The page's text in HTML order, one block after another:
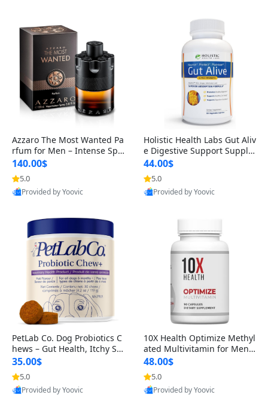
Azzaro The Most Wanted Pa
rfum for Men – Intense Spic
y Seductive Long Lasting Lu
xury Cologne for Date Night
3.38 fl oz
140.00$
5.0
Provided by Yoovic
Holistic Health Labs Gut Aliv
e Digestive Support Supple
ment – Natural Relief for IB
S, Acid Reflux, Heartburn, B
loating & Gas (60 Capsules)
44.00$
5.0
Provided by Yoovic
PetLab Co. Dog Probiotics C
hews – Gut Health, Itchy Ski
n, Allergy & Yeast Support f
or Small, Medium & Large
Dogs 119 g
35.00$
5.0
Provided by Yoovic
10X Health Optimize Methyl
ated Multivitamin for Men –
34-in-1 Formula with Methy
l B Complex, B12 (800 mcg),
5-MTHF & NAC (90 Capsule
s)
48.00$
5.0
Provided by Yoovic